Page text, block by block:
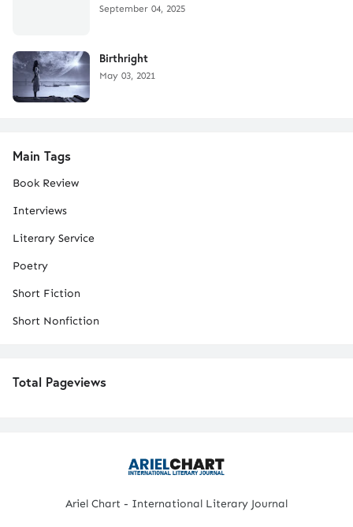
September 04, 2025
Birthright
May 03, 2021
Main Tags
Book Review
Interviews
Literary Service
Poetry
Short Fiction
Short Nonfiction
Total Pageviews
Ariel Chart - International Literary Journal